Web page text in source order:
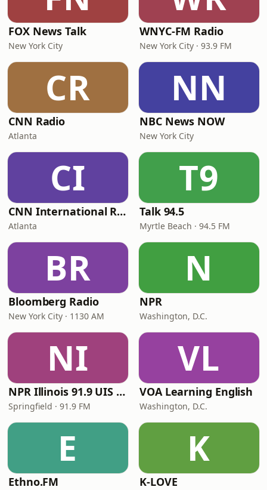
FOX News Talk
New York City
WNYC-FM Radio
New York City · 93.9 FM
CR
CNN Radio
Atlanta
NN
NBC News NOW
New York City
CI
CNN International Radio
Atlanta
T9
Talk 94.5
Myrtle Beach · 94.5 FM
BR
Bloomberg Radio
New York City · 1130 AM
N
NPR
Washington, D.C.
NI
NPR Illinois 91.9 UIS (WUIS)
Springfield · 91.9 FM
VL
VOA Learning English
Washington, D.C.
E
Ethno.FM
K
K-LOVE